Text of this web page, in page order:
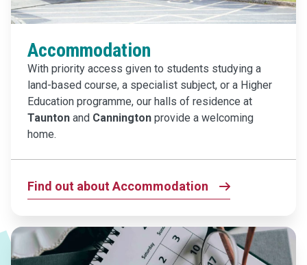
Accommodation
With priority access given to students studying a
land-based course, a specialist subject, or a Higher
Education programme, our halls of residence at
Taunton and Cannington provide a welcoming
home.
Find out about Accommodation